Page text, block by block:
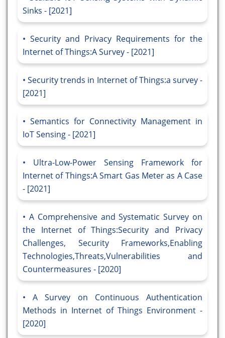
Sinks - [2021]
Security and Privacy Requirements for the
Internet of Things:A Survey - [2021]
Security trends in Internet of Things:a survey -
[2021]
Semantics for Connectivity Management in
IoT Sensing - [2021]
Ultra-Low-Power Sensing Framework for
Internet of Things:A Smart Gas Meter as A Case
- [2021]
A Comprehensive and Systematic Survey on
the Internet of Things:Security and Privacy
Challenges, Security Frameworks,Enabling
Technologies,Threats,Vulnerabilities and
Countermeasures - [2020]
A Survey on Continuous Authentication
Methods in Internet of Things Environment -
[2020]